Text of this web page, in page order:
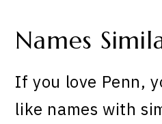
Names
If you love Penn,
like names with